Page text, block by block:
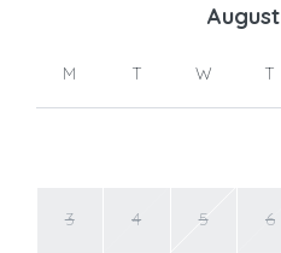
August
M T W T
3 4 5 6